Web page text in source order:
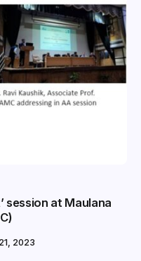
session at Maulana
2023